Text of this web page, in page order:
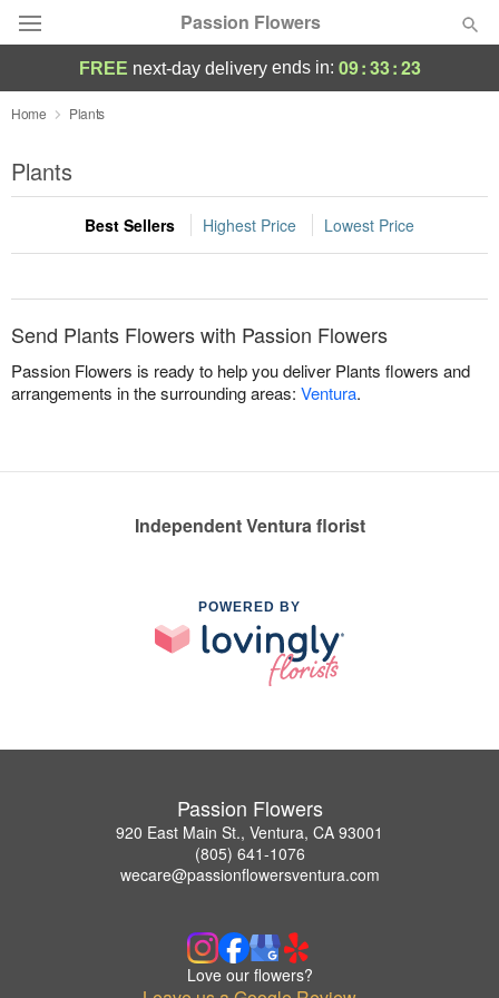
Passion Flowers
Deal of the Day
Summer
Occasions
Birthday
FREE next-day deliveryends in: 09:33:23
Home Plants
Plants
Best Sellers Highest Price Lowest Price
Send Plants Flowers with Passion Flowers
Passion Flowers is ready to help you deliver Plants flowers and
arrangements in the surrounding areas: Ventura.
Independent Ventura florist
POWERED BY
Passion Flowers
920 East Main St., Ventura, CA 93001
(805) 641-1076
wecare@passionflowersventura.com
Love our flowers?